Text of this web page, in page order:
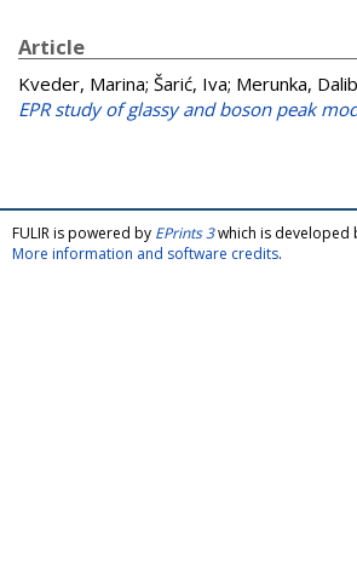
Article
Kveder, Marina; Šarić, Iva; Merunka,
EPR study of glassy and boson peak
FULIR is powered by EPrints 3which is developed
More information and software credits.